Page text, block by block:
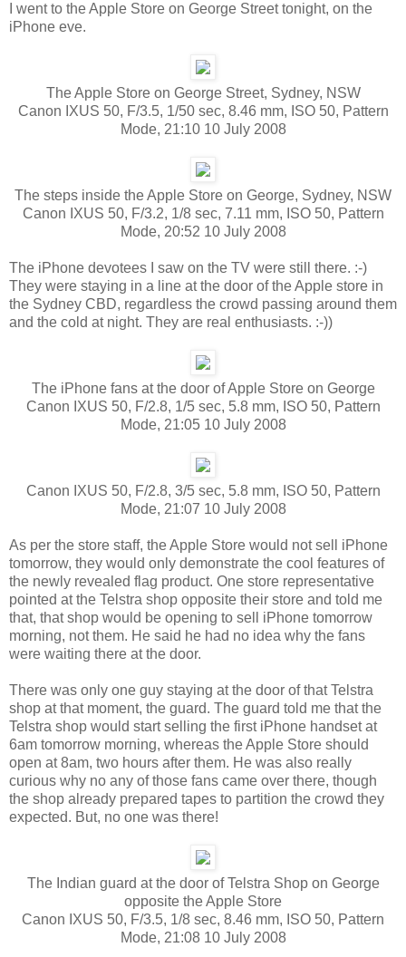
I went to the Apple Store on George Street tonight, on the
iPhone eve.
The Apple Store on George Street, Sydney, NSW
Canon IXUS 50, F/3.5, 1/50 sec, 8.46 mm, ISO 50, Pattern
Mode, 21:10 10 July 2008
The steps inside the Apple Store on George, Sydney, NSW
Canon IXUS 50, F/3.2, 1/8 sec, 7.11 mm, ISO 50, Pattern
Mode, 20:52 10 July 2008
The iPhone devotees I saw on the TV were still there. :-)
They were staying in a line at the door of the Apple store in
the Sydney CBD, regardless the crowd passing around them
and the cold at night. They are real enthusiasts. :-))
The iPhone fans at the door of Apple Store on George
Canon IXUS 50, F/2.8, 1/5 sec, 5.8 mm, ISO 50, Pattern
Mode, 21:05 10 July 2008
Canon IXUS 50, F/2.8, 3/5 sec, 5.8 mm, ISO 50, Pattern
Mode, 21:07 10 July 2008
As per the store staff, the Apple Store would not sell iPhone
tomorrow, they would only demonstrate the cool features of
the newly revealed flag product. One store representative
pointed at the Telstra shop opposite their store and told me
that, that shop would be opening to sell iPhone tomorrow
morning, not them. He said he had no idea why the fans
were waiting there at the door.
There was only one guy staying at the door of that Telstra
shop at that moment, the guard. The guard told me that the
Telstra shop would start selling the first iPhone handset at
6am tomorrow morning, whereas the Apple Store should
open at 8am, two hours after them. He was also really
curious why no any of those fans came over there, though
the shop already prepared tapes to partition the crowd they
expected. But, no one was there!
The Indian guard at the door of Telstra Shop on George
opposite the Apple Store
Canon IXUS 50, F/3.5, 1/8 sec, 8.46 mm, ISO 50, Pattern
Mode, 21:08 10 July 2008